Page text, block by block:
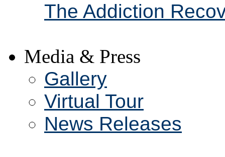
The Addiction
Media & Press
Gallery
Virtual Tour
News Releases